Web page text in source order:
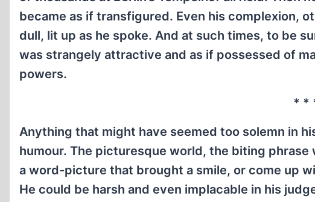
became as if transfigured. Even his complexion,
dull, lit up as he spoke. And at such times, to be
was strangely attractive and as if possessed of
powers.
* *
Anything that might have seemed too solemn in
humour. The picturesque world, the biting phrase
a word-picture that brought a smile, or come up
He could be harsh and even implacable in his